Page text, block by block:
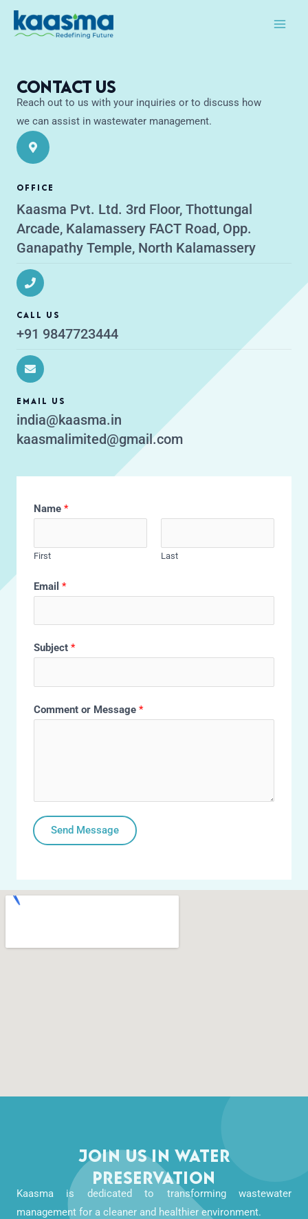
Skip
Contact Us
Reach out to us with your inquiries or to discuss how
we can assist in wastewater management.
OFFICE
Kaasma Pvt. Ltd. 3rd Floor, Thottungal
Arcade, Kalamassery FACT Road, Opp.
Ganapathy Temple, North Kalamassery
CALL US
+91 9847723444
EMAIL US
india@kaasma.in
kaasmalimited@gmail.com
Name *
First Last
Email *
Subject *
Comment or Message *
Send Message
Join Us in Water
Preservation
Kaasma is dedicated to transforming wastewater
management for a cleaner and healthier environment.